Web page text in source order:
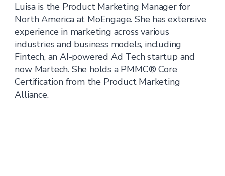
Luisa is the Product Marketing Manager for
North America at MoEngage. She has extensive
experience in marketing across various
industries and business models, including
Fintech, an AI-powered Ad Tech startup and
now Martech. She holds a PMMC® Core
Certification from the Product Marketing
Alliance.